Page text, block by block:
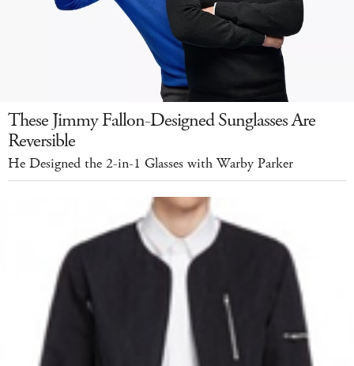
These Jimmy Fallon-Designed Sunglasses Are
Reversible
He Designed the 2-in-1 Glasses with Warby Parker